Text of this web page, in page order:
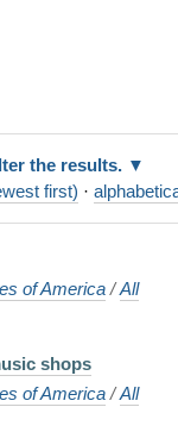
the results.
first) ·
of America /All
shops
of America /All